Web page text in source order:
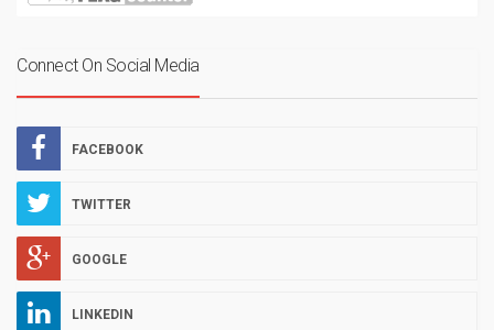
Connect On Social Media
FACEBOOK
TWITTER
GOOGLE
LINKEDIN